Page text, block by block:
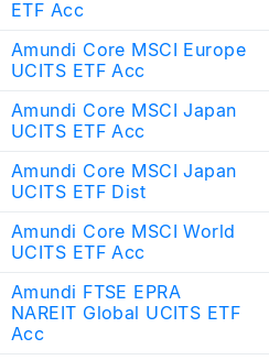
ETF Acc
Amundi Core MSCI Europe
UCITS ETF Acc
Amundi Core MSCI Japan
UCITS ETF Acc
Amundi Core MSCI Japan
UCITS ETF Dist
Amundi Core MSCI World
UCITS ETF Acc
Amundi FTSE EPRA
NAREIT Global UCITS ETF
Acc